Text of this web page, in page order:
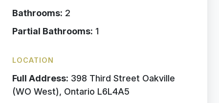
Bathrooms: 2
Partial Bathrooms: 1
LOCATION
Full Address: 398 Third Street Oakville
(WO West), Ontario L6L4A5